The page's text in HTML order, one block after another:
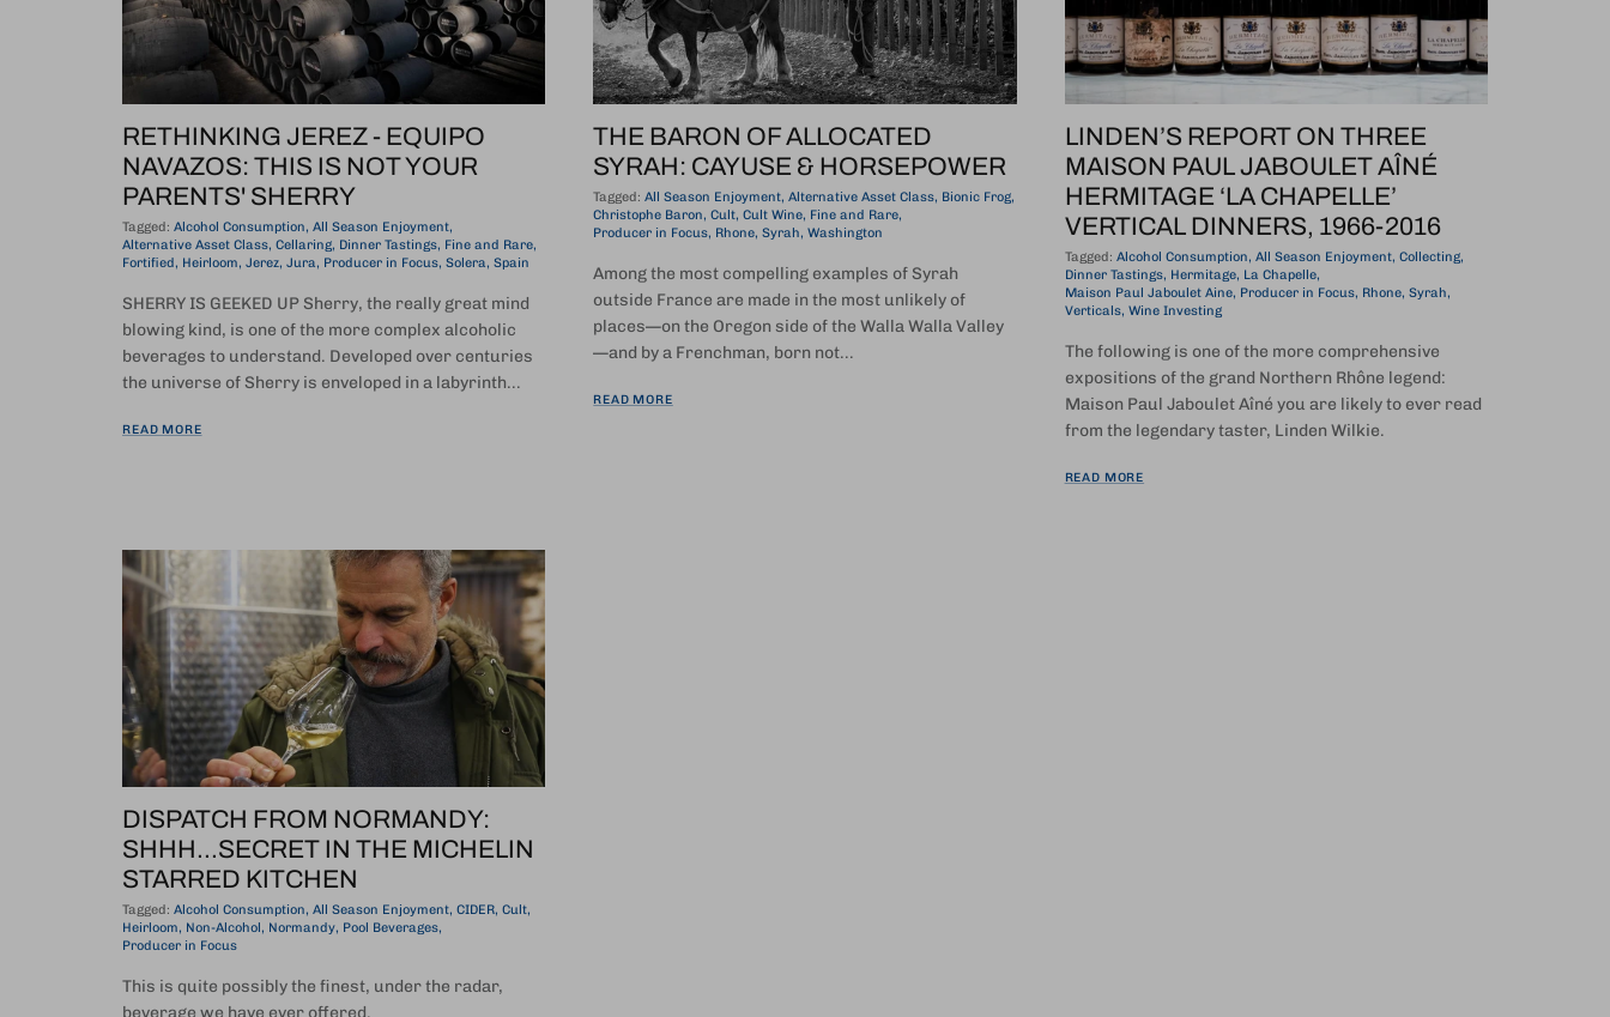
RETHINKING JEREZ - EQUIPO
NAVAZOS: THIS IS NOT YOUR
PARENTS' SHERRY
Tagged: Alcohol Consumption All Season Enjoyment
Alternative Asset Class Cellaring Dinner Tastings Fine and Rare
Fortified
Heirloom Jerez Jura Producer in Focus Solera Spain
SHERRY IS GEEKED UP Sherry, the really great mind
blowing kind, is one of the more complex alcoholic
beverages to understand. Developed over centuries
the universe of Sherry is enveloped in a labyrinth...
READ MORE
THE BARON OF ALLOCATED
SYRAH: CAYUSE & HORSEPOWER
Tagged: All Season Enjoyment Alternative Asset Class Bionic Frog
Christophe Baron Cult Cult Wine Fine and Rare
Producer in Focus Rhone Syrah Washington
Among the most compelling examples of Syrah
outside France are made in the most unlikely of
places—on the Oregon side of the Walla Walla Valley
—and by a Frenchman, born not...
READ MORE
LINDEN’S REPORT ON THREE
MAISON PAUL JABOULET AÎNÉ
HERMITAGE ‘LA CHAPELLE’
VERTICAL DINNERS, 1966-2016
Tagged: Alcohol Consumption All Season Enjoyment Collecting
Dinner Tastings Hermitage La Chapelle
Maison Paul Jaboulet Aine Producer in Focus Rhone Syrah
Verticals Wine Investing
The following is one of the more comprehensive
expositions of the grand Northern Rhône legend:
Maison Paul Jaboulet Aîné you are likely to ever read
from the legendary taster, Linden Wilkie.
READ MORE
DISPATCH FROM NORMANDY:
SHHH...SECRET IN THE MICHELIN
STARRED KITCHEN
Tagged: Alcohol Consumption All Season Enjoyment CIDER Cult
Heirloom
Non-Alcohol Normandy Pool Beverages
Producer in Focus
This is quite possibly the finest, under the radar,